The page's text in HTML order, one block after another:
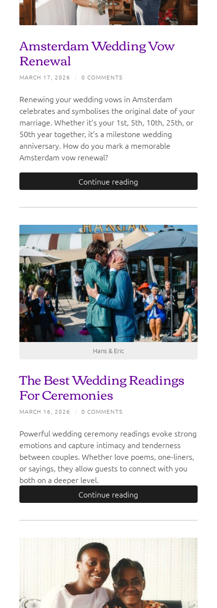
Amsterdam Wedding Vow
Renewal
MARCH 17, 2026 / 0 COMMENTS
Renewing your wedding vows in Amsterdam
celebrates and symbolises the original date of your
marriage. Whether it’s your 1st, 5th, 10th, 25th, or
50th year together, it’s a milestone wedding
anniversary. How do you mark a memorable
Amsterdam vow renewal?
Continue reading
Hans & Eric
The Best Wedding Readings
For Ceremonies
MARCH 16, 2026 / 0 COMMENTS
Powerful wedding ceremony readings evoke strong
emotions and capture intimacy and tenderness
between couples. Whether love poems, one-liners,
or sayings, they allow guests to connect with you
both on a deeper level.
Continue reading